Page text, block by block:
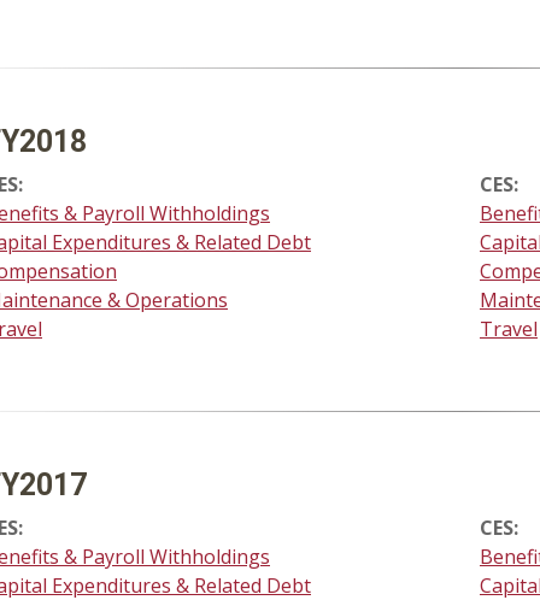
& Payroll Withholdings
Expenditures & Related Debt
& Operations
CES:
Travel
& Payroll Withholdings
Expenditures & Related Debt
CES: